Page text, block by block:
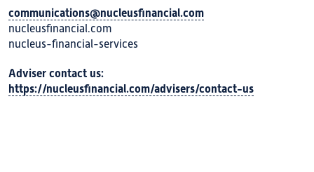
communications@nucleusfinancial.com
nucleusfinancial.com
nucleus-financial-services
Adviser contact us:
https://nucleusfinancial.com/advisers/contact-us